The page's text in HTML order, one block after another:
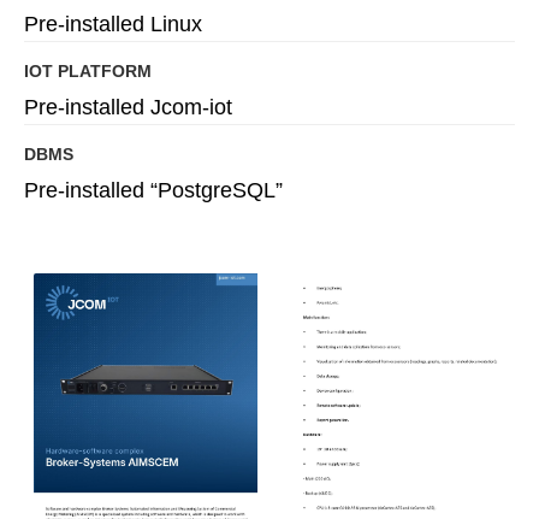
Pre-installed Linux
IOT PLATFORM
Pre-installed Jcom-iot
DBMS
Pre-installed “PostgreSQL”